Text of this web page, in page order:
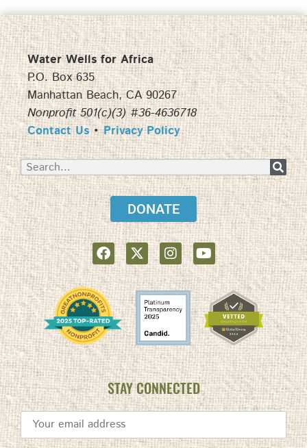
Water Wells for Africa
P.O. Box 635
Manhattan Beach, CA 90267
Nonprofit 501(c)(3) #36-4636718
Contact Us•Privacy Policy
DONATE
STAY CONNECTED